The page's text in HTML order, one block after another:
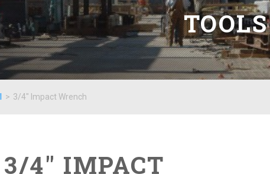
TOOLS
> 3/4" Impact Wrench
3/4" IMPACT